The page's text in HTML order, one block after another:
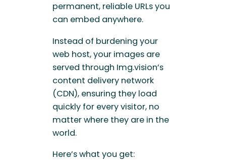
permanent, reliable URLs you
can embed anywhere.
Instead of burdening your
web host, your images are
served through Img.vision’s
content delivery network
(CDN), ensuring they load
quickly for every visitor, no
matter where they are in the
world.
Here’s what you get: